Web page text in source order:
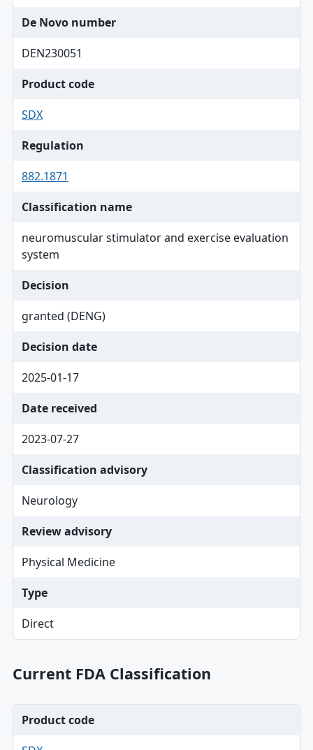
De Novo number
DEN230051
Product code
SDX
Regulation
882.1871
Classification name
neuromuscular stimulator and exercise evaluation
system
Decision
granted (DENG)
Decision date
2025-01-17
Date received
2023-07-27
Classification advisory
Neurology
Review advisory
Physical Medicine
Type
Direct
Current FDA Classification
Product code